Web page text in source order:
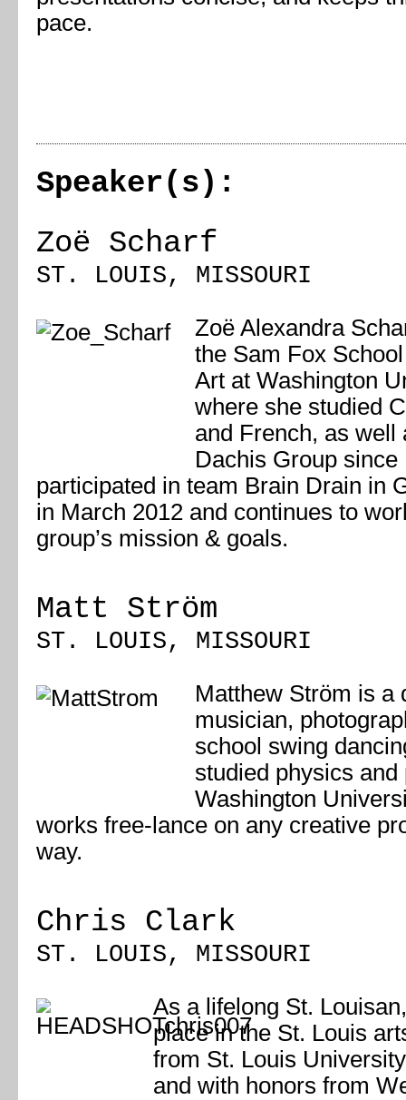
pace.
Speaker(s):
Zoë Scharf
ST. LOUIS, MISSOURI
Zoë Alexandra
the Sam Fox
Art at Washington
where she studied
and French, as well
Dachis Group
participated in team Brain Drain in
in March 2012 and continues to
group’s mission & goals.
Matt Ström
ST. LOUIS, MISSOURI
Matthew Ström is a
musician,
school swing
studied physics and
Washington
works free-lance on any creative
way.
Chris Clark
ST. LOUIS, MISSOURI
As a lifelong St.
place in the St. Louis
from St. Louis
and with honors from